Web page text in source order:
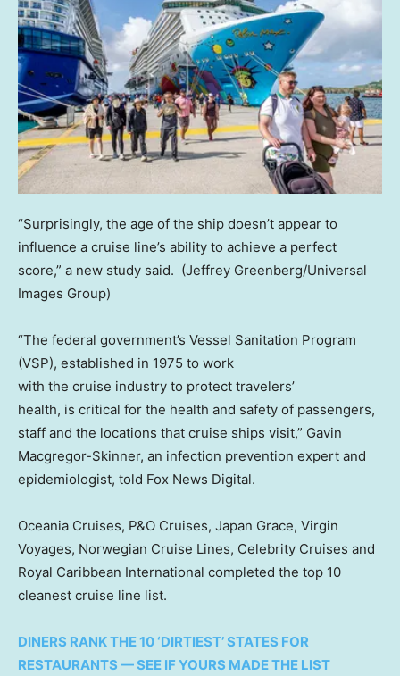
“Surprisingly, the age of the ship doesn’t appear to
influence a cruise line’s ability to achieve a perfect
score,” a new study said. (Jeffrey Greenberg/Universal
Images Group)
“The federal government’s Vessel Sanitation Program
(VSP), established in 1975 to work
with the cruise industry to protect travelers’
health, is critical for the health and safety of passengers,
staff and the locations that cruise ships visit,” Gavin
Macgregor-Skinner, an infection prevention expert and
epidemiologist, told Fox News Digital.
Oceania Cruises, P&O Cruises, Japan Grace, Virgin
Voyages, Norwegian Cruise Lines, Celebrity Cruises and
Royal Caribbean International completed the top 10
cleanest cruise line list.
DINERS RANK THE 10 ‘DIRTIEST’ STATES FOR
RESTAURANTS — SEE IF YOURS MADE THE LIST